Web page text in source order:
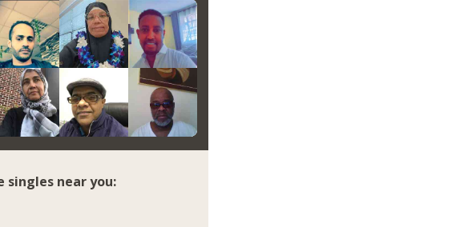
near you: